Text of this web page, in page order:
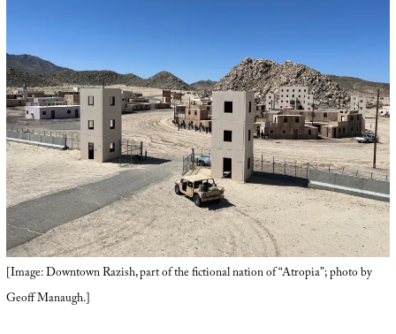
[Image: Downtown Razish, part of the fictional nation of “Atropia”; photo by
Geoff Manaugh.]